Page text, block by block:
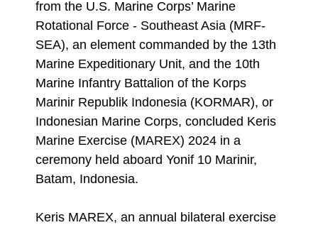
from the U.S. Marine Corps’ Marine
Rotational Force - Southeast Asia (MRF-
SEA), an element commanded by the 13th
Marine Expeditionary Unit, and the 10th
Marine Infantry Battalion of the Korps
Marinir Republik Indonesia (KORMAR), or
Indonesian Marine Corps, concluded Keris
Marine Exercise (MAREX) 2024 in a
ceremony held aboard Yonif 10 Marinir,
Batam, Indonesia.
Keris MAREX, an annual bilateral exercise